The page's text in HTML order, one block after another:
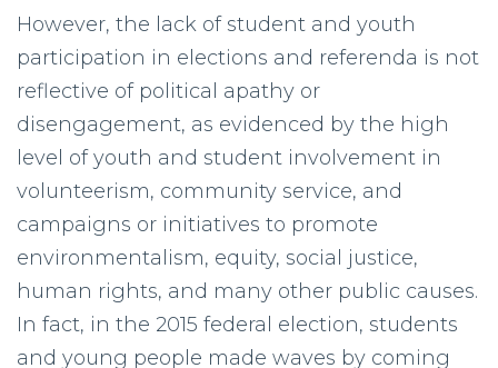
However, the lack of student and youth
participation in elections and referenda is not
reflective of political apathy or
disengagement, as evidenced by the high
level of youth and student involvement in
volunteerism, community service, and
campaigns or initiatives to promote
environmentalism, equity, social justice,
human rights, and many other public causes.
In fact, in the 2015 federal election, students
and young people made waves by coming